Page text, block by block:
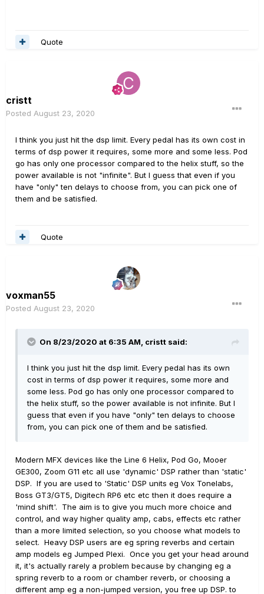
Quote
cristt
Posted August 23, 2020
I think you just hit the dsp limit. Every pedal has its own cost in
terms of dsp power it requires, some more and some less. Pod
go has only one processor compared to the helix stuff, so the
power available is not "infinite". But I guess that even if you
have "only" ten delays to choose from, you can pick one of
them and be satisfied.
Quote
voxman55
Posted August 23, 2020
On 8/23/2020 at 6:35 AM, cristt said:
I think you just hit the dsp limit. Every pedal has its own
cost in terms of dsp power it requires, some more and
some less. Pod go has only one processor compared to
the helix stuff, so the power available is not infinite. But I
guess that even if you have "only" ten delays to choose
from, you can pick one of them and be satisfied.
Modern MFX devices like the Line 6 Helix, Pod Go, Mooer
GE300, Zoom G11 etc all use 'dynamic' DSP rather than 'static'
DSP. If you are used to 'Static' DSP units eg Vox Tonelabs,
Boss GT3/GT5, Digitech RP6 etc etc then it does require a
'mind shift'. The aim is to give you much more choice and
control, and way higher quality amp, cabs, effects etc rather
than a more limited selection, so you choose what models to
select. Heavy DSP users are eg spring reverbs and certain
amp models eg Jumped Plexi. Once you get your head around
it, it's actually rarely a problem because by changing eg a
spring reverb to a room or chamber reverb, or choosing a
different amp eg a non-jumped version, you free up DSP. to